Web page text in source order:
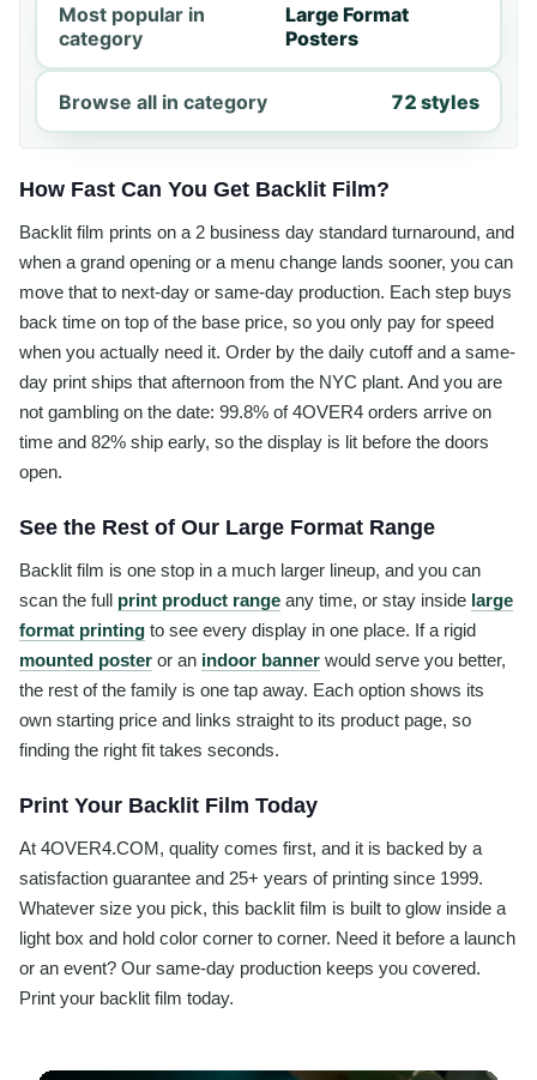
Most popular in
category
Large Format
Posters
Browse all in category 72 styles
How Fast Can You Get Backlit Film?
Backlit film prints on a 2 business day standard turnaround, and
when a grand opening or a menu change lands sooner, you can
move that to next-day or same-day production. Each step buys
back time on top of the base price, so you only pay for speed
when you actually need it. Order by the daily cutoff and a same-
day print ships that afternoon from the NYC plant. And you are
not gambling on the date: 99.8% of 4OVER4 orders arrive on
time and 82% ship early, so the display is lit before the doors
open.
See the Rest of Our Large Format Range
Backlit film is one stop in a much larger lineup, and you can
scan the full print product range any time, or stay inside large
format printing to see every display in one place. If a rigid
mounted poster or an indoor banner would serve you better,
the rest of the family is one tap away. Each option shows its
own starting price and links straight to its product page, so
finding the right fit takes seconds.
Print Your Backlit Film Today
At 4OVER4.COM, quality comes first, and it is backed by a
satisfaction guarantee and 25+ years of printing since 1999.
Whatever size you pick, this backlit film is built to glow inside a
light box and hold color corner to corner. Need it before a launch
or an event? Our same-day production keeps you covered.
Print your backlit film today.